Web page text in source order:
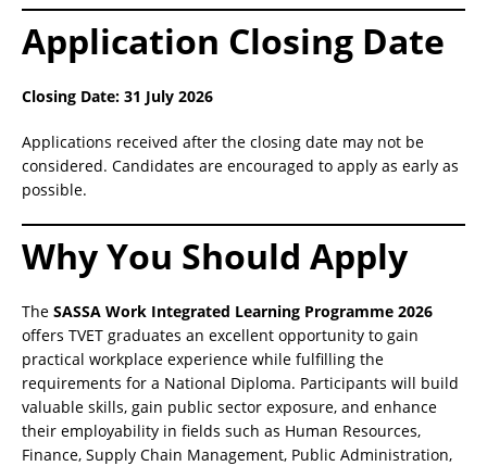
Application Closing Date
Closing Date: 31 July 2026
Applications received after the closing date may not be
considered. Candidates are encouraged to apply as early as
possible.
Why You Should Apply
The SASSA Work Integrated Learning Programme 2026
offers TVET graduates an excellent opportunity to gain
practical workplace experience while fulfilling the
requirements for a National Diploma. Participants will build
valuable skills, gain public sector exposure, and enhance
their employability in fields such as Human Resources,
Finance, Supply Chain Management, Public Administration,